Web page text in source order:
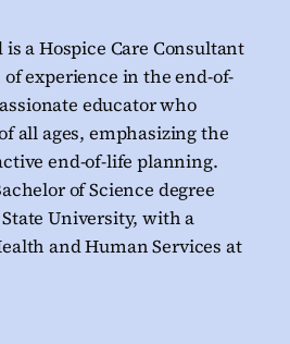
a Hospice Care Consultant
experience in the end-of-
educator who
all ages, emphasizing the
end-of-life planning.
of Science degree
University, with a
and Human Services at